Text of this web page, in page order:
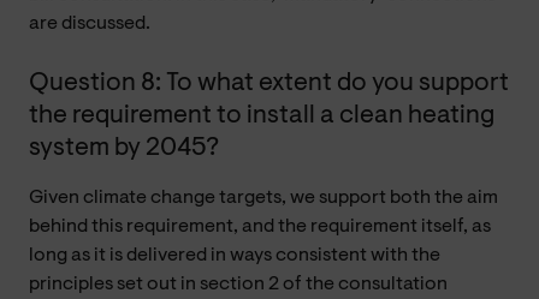
are discussed.
Question 8: To what extent do you support
the requirement to install a clean heating
system by 2045?
Given climate change targets, we support both the aim
behind this requirement, and the requirement itself, as
long as it is delivered in ways consistent with the
principles set out in section 2 of the consultation